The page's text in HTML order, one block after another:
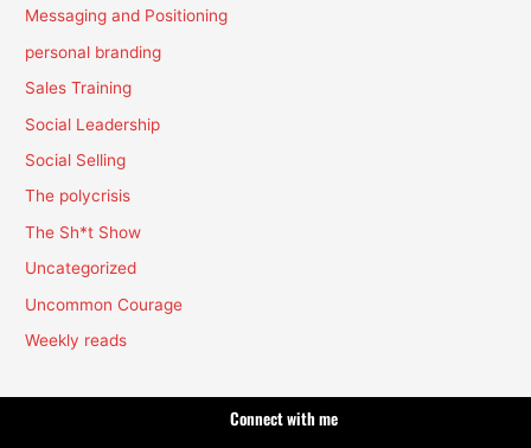
Messaging and Positioning
personal branding
Sales Training
Social Leadership
Social Selling
The polycrisis
The Sh*t Show
Uncategorized
Uncommon Courage
Weekly reads
Connect with me